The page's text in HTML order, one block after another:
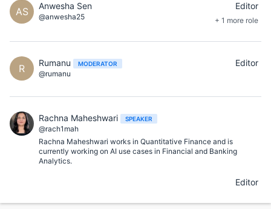
AS Anwesha Sen
@anwesha25
Editor
+ 1 more role
R Rumanu MODERATOR
@rumanu
Editor
Rachna Maheshwari SPEAKER
@rach1mah
Rachna Maheshwari works in Quantitative Finance and is
currently working on AI use cases in Financial and Banking
Analytics.
Editor